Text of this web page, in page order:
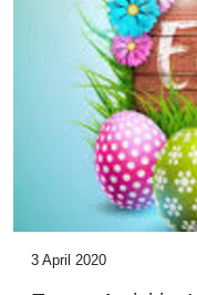
3 April 2020